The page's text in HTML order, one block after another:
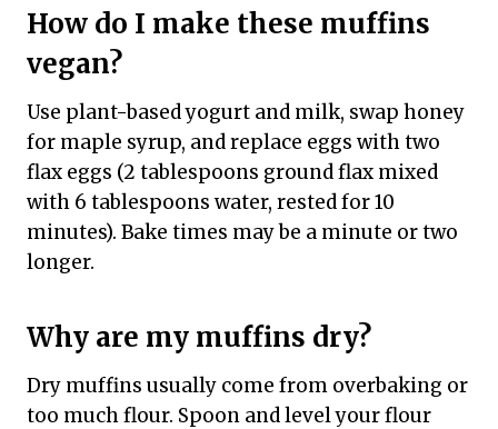
How do I make these muffins
vegan?
Use plant-based yogurt and milk, swap honey
for maple syrup, and replace eggs with two
flax eggs (2 tablespoons ground flax mixed
with 6 tablespoons water, rested for 10
minutes). Bake times may be a minute or two
longer.
Why are my muffins dry?
Dry muffins usually come from overbaking or
too much flour. Spoon and level your flour